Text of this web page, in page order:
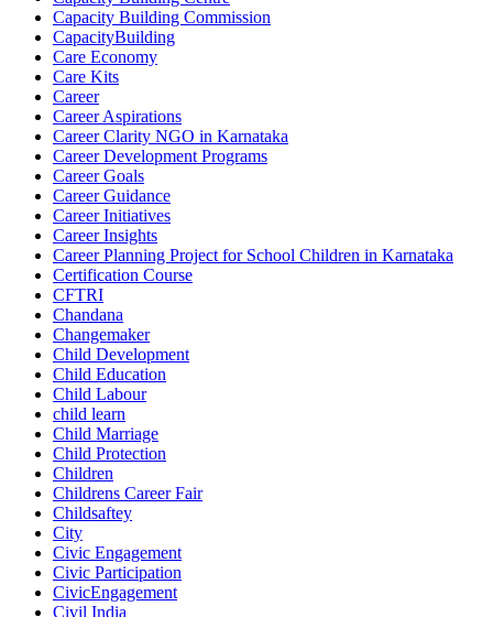
Capacity Building Commission
CapacityBuilding
Care Economy
Care Kits
Career
Career Aspirations
Career Clarity NGO in Karnataka
Career Development Programs
Career Goals
Career Guidance
Career Initiatives
Career Insights
Career Planning Project for School Children in Karnataka
Certification Course
CFTRI
Chandana
Changemaker
Child Development
Child Education
Child Labour
child learn
Child Marriage
Child Protection
Children
Childrens Career Fair
Childsaftey
City
Civic Engagement
Civic Participation
CivicEngagement
Civil India